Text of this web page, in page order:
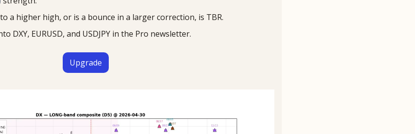
a higher high, or is a bounce in a larger correction, is TBR.
DXY, EURUSD, and USDJPY in the Pro newsletter.
Upgrade